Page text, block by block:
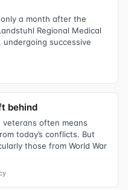
a month after the
Regional Medical
undergoing successive
behind
veterans often means
today’s conflicts. But
those from World War